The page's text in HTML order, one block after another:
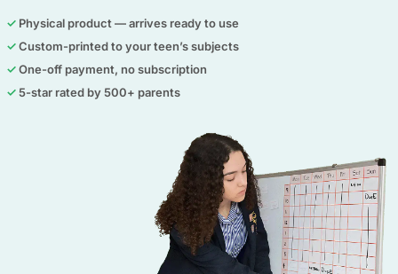
✓ Physical product — arrives ready to use
✓Custom-printed to your teen’s subjects
✓One-off payment, no subscription
✓5-star rated by 500+ parents